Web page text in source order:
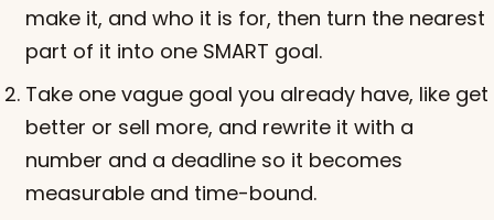
make it, and who it is for, then turn the nearest
part of it into one SMART goal.
Take one vague goal you already have, like get
better or sell more, and rewrite it with a
number and a deadline so it becomes
measurable and time-bound.